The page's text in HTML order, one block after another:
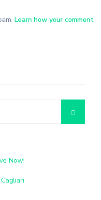
Learn how your comment